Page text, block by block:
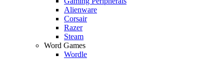
Alienware
Corsair
Razer
Steam
Word Games
Wordle